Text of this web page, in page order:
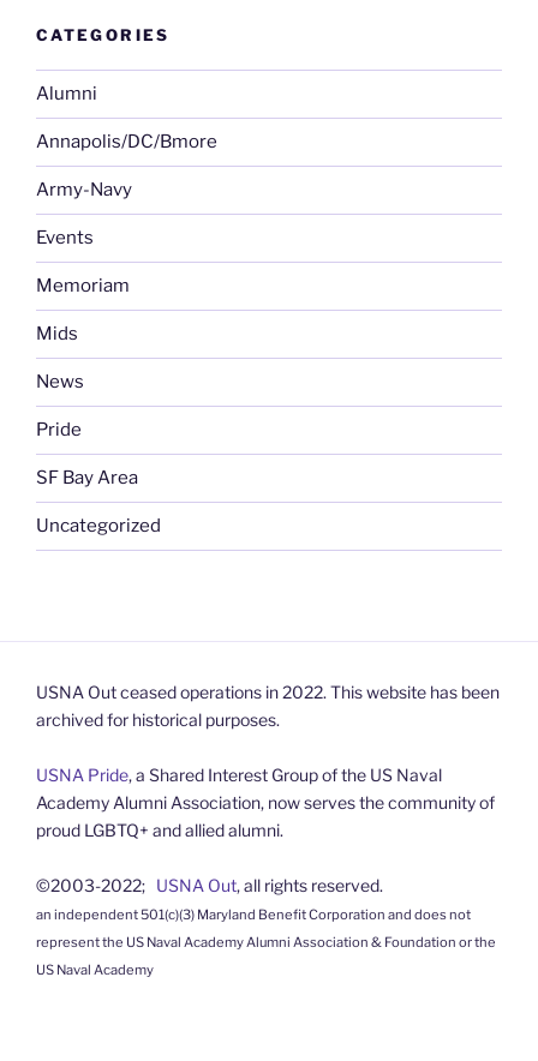
CATEGORIES
Alumni
Annapolis/DC/Bmore
Army-Navy
Events
Memoriam
Mids
News
Pride
SF Bay Area
Uncategorized
USNA Out ceased operations in 2022. This website has been
archived for historical purposes.
USNA Pride, a Shared Interest Group of the US Naval
Academy Alumni Association, now serves the community of
proud LGBTQ+ and allied alumni.
©2003-2022; USNA Out, all rights reserved.
an independent 501(c)(3) Maryland Benefit Corporation and does not
represent the US Naval Academy Alumni Association & Foundation or the
US Naval Academy